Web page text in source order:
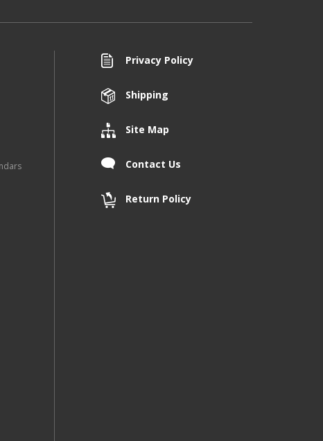
Privacy Policy
Shipping
Site Map
Contact Us
Return Policy